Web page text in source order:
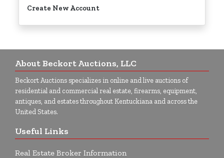
Create New Account
About Beckort Auctions, LLC
Beckort Auctions specializes in online and live auctions of
residential and commercial real estate, firearms, equipment,
antiques, and estates throughout Kentuckiana and across the
United States.
Useful Links
Real Estate Broker Information